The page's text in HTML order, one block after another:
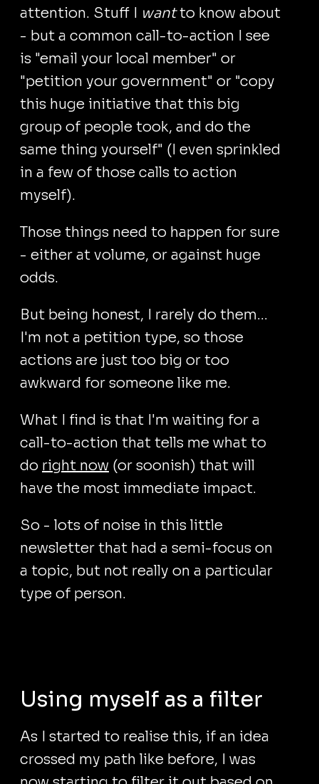
attention. Stuff I wantto know about
- but a common call-to-action I see
is "email your local member" or
"petition your government" or "copy
this huge initiative that this big
group of people took, and do the
same thing yourself" (I even sprinkled
in a few of those calls to action
myself).
Those things need to happen for sure
- either at volume, or against huge
odds.
But being honest, I rarely do them...
I'm not a petition type, so those
actions are just too big or too
awkward for someone like me.
What I find is that I'm waiting for a
call-to-action that tells me what to
do right now (or soonish) that will
have the most immediate impact.
So - lots of noise in this little
newsletter that had a semi-focus on
a topic, but not really on a particular
type of person.
Using myself as a filter
As I started to realise this, if an idea
crossed my path like before, I was